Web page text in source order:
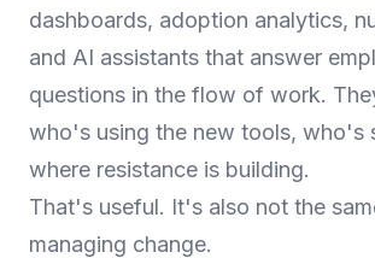
dashboards, adoption analytics,
and AI assistants that answer
questions in the flow of work.
who's using the new tools, who's
where resistance is building.
That's useful. It's also not the
managing change.